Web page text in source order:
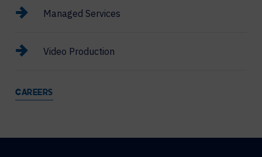
Managed Services
Video Production
CAREERS